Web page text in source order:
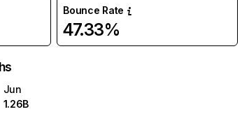
Bounce Rate
47.33%
Jun
1.26B